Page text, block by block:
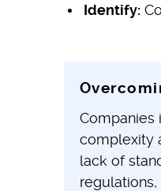
Identify:
Companies
complexity
lack of